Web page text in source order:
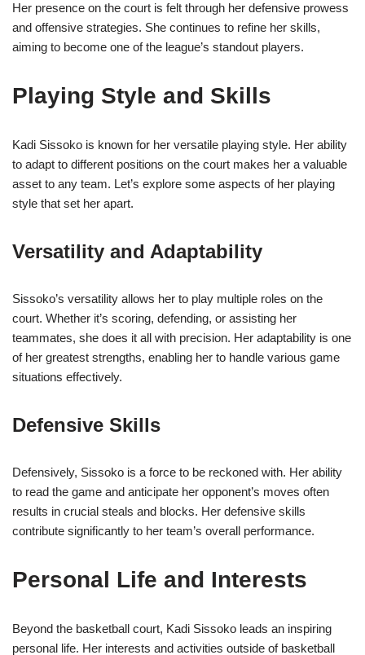
Her presence on the court is felt through her defensive prowess
and offensive strategies. She continues to refine her skills,
aiming to become one of the league’s standout players.
Playing Style and Skills
Kadi Sissoko is known for her versatile playing style. Her ability
to adapt to different positions on the court makes her a valuable
asset to any team. Let’s explore some aspects of her playing
style that set her apart.
Versatility and Adaptability
Sissoko’s versatility allows her to play multiple roles on the
court. Whether it’s scoring, defending, or assisting her
teammates, she does it all with precision. Her adaptability is one
of her greatest strengths, enabling her to handle various game
situations effectively.
Defensive Skills
Defensively, Sissoko is a force to be reckoned with. Her ability
to read the game and anticipate her opponent’s moves often
results in crucial steals and blocks. Her defensive skills
contribute significantly to her team’s overall performance.
Personal Life and Interests
Beyond the basketball court, Kadi Sissoko leads an inspiring
personal life. Her interests and activities outside of basketball